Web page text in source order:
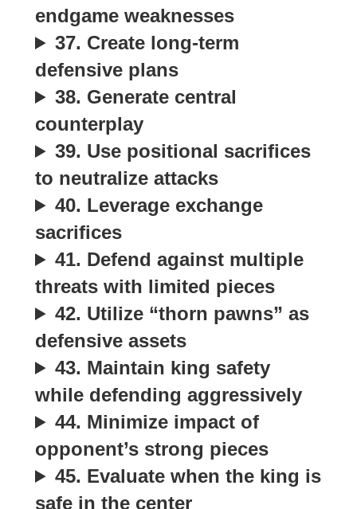
endgame weaknesses
37. Create long-term
defensive plans
38. Generate central
counterplay
39. Use positional sacrifices
to neutralize attacks
40. Leverage exchange
sacrifices
41. Defend against multiple
threats with limited pieces
42. Utilize “thorn pawns” as
defensive assets
43. Maintain king safety
while defending aggressively
44. Minimize impact of
opponent’s strong pieces
45. Evaluate when the king is
safe in the center